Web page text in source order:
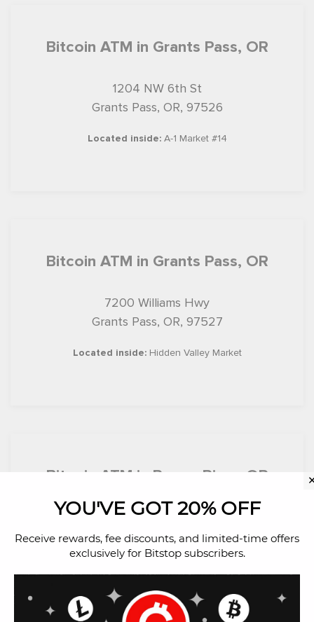
Bitcoin ATM in Grants Pass, OR
1204 NW 6th St
Grants Pass, OR, 97526
Located inside:A-1 Market #14
Bitcoin ATM in Grants Pass, OR
7200 Williams Hwy
Grants Pass, OR, 97527
Located inside:Hidden Valley Market
Bitcoin ATM in Rogue River, OR
501 E Main St
Rogue River, OR, 97537
YOU'VE GOT 20% OFF
Receive rewards, fee discounts, and limited-time offers
exclusively for Bitstop subscribers.